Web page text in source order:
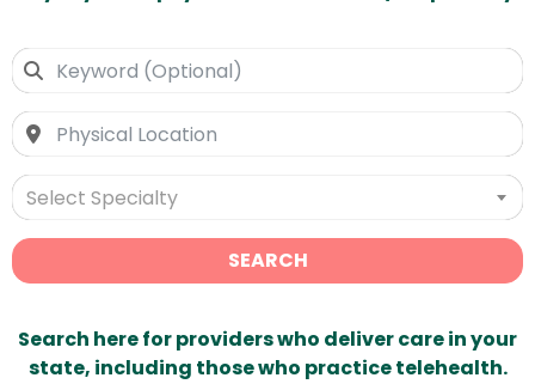
Select Specialty
SEARCH
Search here for providers who deliver care in your
state, including those who practice telehealth.